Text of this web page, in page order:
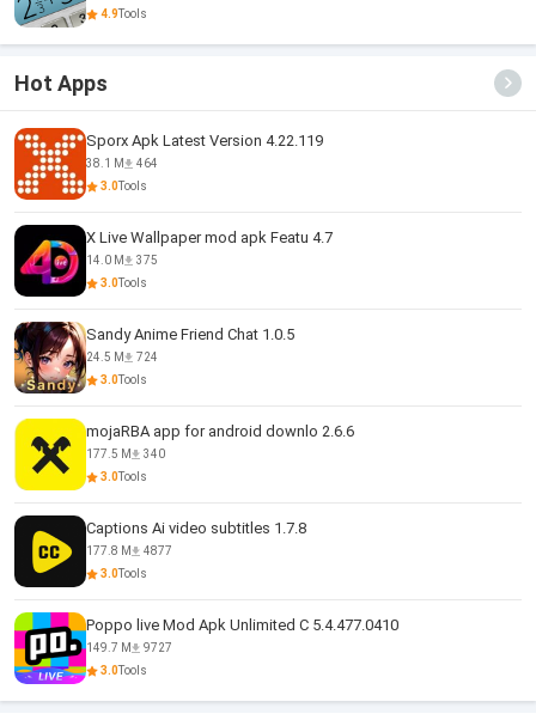
4.9Tools
Hot Apps
Sporx Apk Latest Version 4.22.119
38.1 M
464
3.0Tools
X Live Wallpaper mod apk Featu 4.7
14.0 M
375
3.0Tools
Sandy Anime Friend Chat 1.0.5
24.5 M
724
3.0Tools
mojaRBA app for android downlo 2.6.6
177.5 M
340
3.0Tools
Captions Ai video subtitles 1.7.8
177.8 M
4877
3.0Tools
Poppo live Mod Apk Unlimited C 5.4.477.0410
149.7 M
9727
3.0Tools